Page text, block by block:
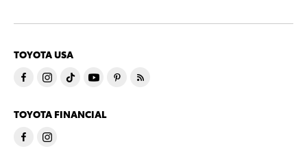
TOYOTA USA
TOYOTA FINANCIAL